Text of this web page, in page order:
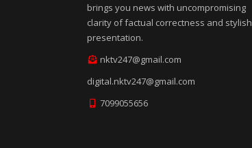
brings you news with uncompromising
clarity of factual correctness and stylish
presentation.
nktv247@gmail.com
digital.nktv247@gmail.com
7099055656